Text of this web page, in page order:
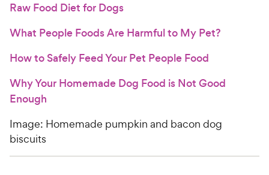
Raw Food Diet for Dogs
What People Foods Are Harmful to My Pet?
How to Safely Feed Your Pet People Food
Why Your Homemade Dog Food is Not Good
Enough
Image: Homemade pumpkin and bacon dog
biscuits